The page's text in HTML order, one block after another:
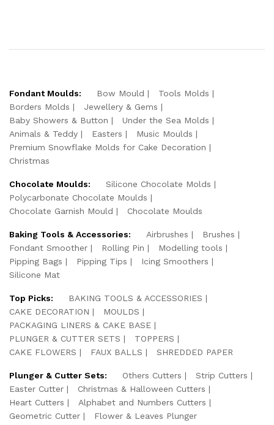
Fondant Moulds: Bow Mould
Tools Molds
Borders Molds
Jewellery & Gems
Baby Showers & Button
Under the Sea Molds
Animals & Teddy
Easters
Music Moulds
Premium Snowflake Molds for Cake Decoration
Christmas
Chocolate Moulds:
Silicone Chocolate Molds
Polycarbonate Chocolate Moulds
Chocolate Garnish Mould
Chocolate Moulds
Baking Tools & Accessories: Airbrushes
Brushes
Fondant Smoother
Rolling Pin
Modelling tools
Pipping Bags
Pipping Tips
Icing Smoothers
Silicone Mat
Top Picks:
BAKING TOOLS & ACCESSORIES
CAKE DECORATION
MOULDS
PACKAGING LINERS & CAKE BASE
PLUNGER & CUTTER SETS
TOPPERS
CAKE FLOWERS
FAUX BALLS SHREDDED PAPER
Plunger & Cutter Sets: Others Cutters
Strip Cutters
Easter Cutter
Christmas & Halloween Cutters
Heart Cutters
Alphabet and Numbers Cutters
Geometric Cutter
Flower & Leaves Plunger